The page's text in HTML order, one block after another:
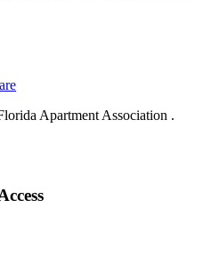
Apartment Association .